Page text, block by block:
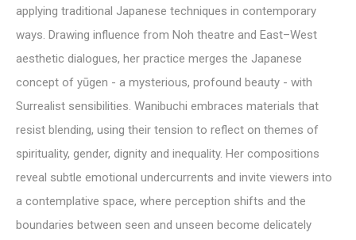
applying traditional Japanese techniques in contemporary
ways. Drawing influence from Noh theatre and East–West
aesthetic dialogues, her practice merges the Japanese
concept of yūgen - a mysterious, profound beauty - with
Surrealist sensibilities. Wanibuchi embraces materials that
resist blending, using their tension to reflect on themes of
spirituality, gender, dignity and inequality. Her compositions
reveal subtle emotional undercurrents and invite viewers into
a contemplative space, where perception shifts and the
boundaries between seen and unseen become delicately